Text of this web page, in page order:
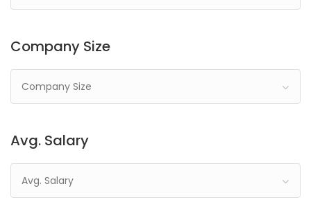
Company Size
Company Size
Avg. Salary
Avg. Salary